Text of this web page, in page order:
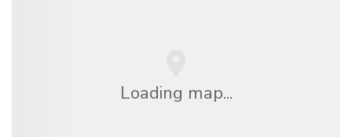
Loading map...